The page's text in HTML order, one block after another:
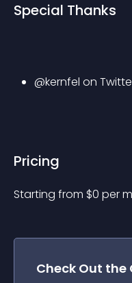
Special Thanks
@kernfel on
Pricing
Starting from $0 per
Check Out the